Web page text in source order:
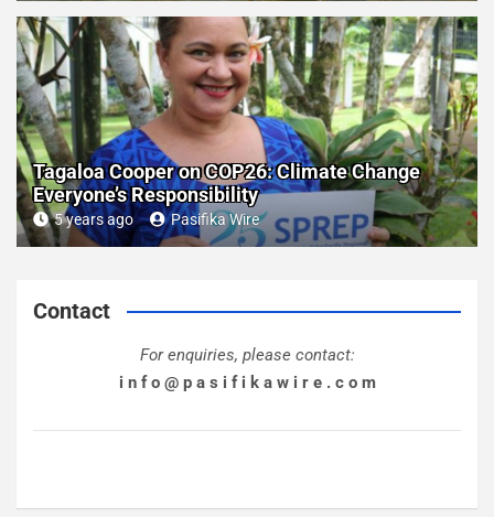
Tagaloa Cooper on COP26: Climate Change
Everyone’s Responsibility
5 years ago Pasifika Wire
Contact
For enquiries, please contact:
i n f o @ p a s i f i k a w i r e . c o m